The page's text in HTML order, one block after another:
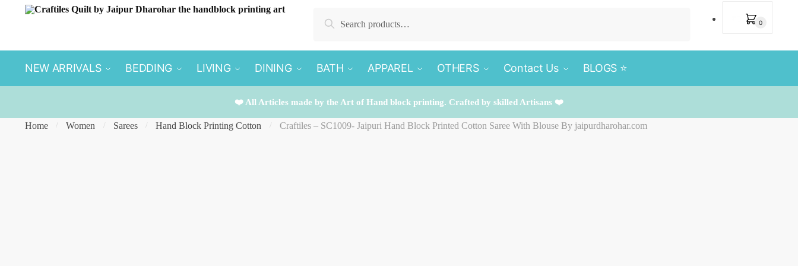
Search 0
NEW ARRIVALS BEDDING LIVING DINING BATH APPAREL OTHERS Contact Us BLOGS ⭐️
❤️ All Articles made by the Art of Hand block printing. Crafted by skilled Artisans ❤️
Home / Women / Sarees / Hand Block Printing Cotton / Craftiles – SC1009- Jaipuri Hand Block Printed Cotton Saree With Blouse By jaipurdharohar.com